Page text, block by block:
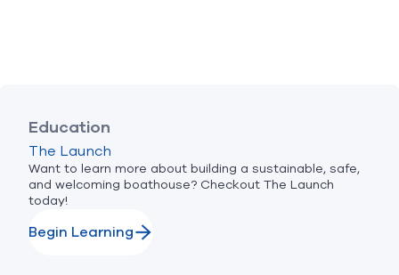
Education
The Launch
Want to learn more about building a sustainable, safe,
and welcoming boathouse? Checkout The Launch
today!
Begin Learning